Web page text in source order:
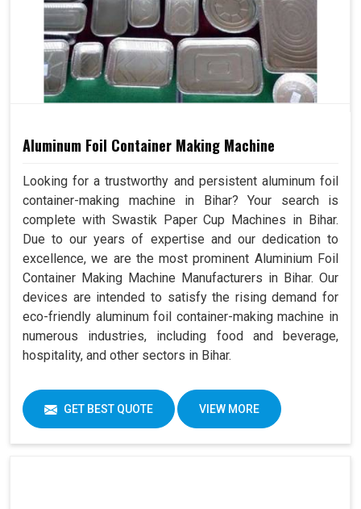
Aluminum Foil Container Making Machine
Looking for a trustworthy and persistent aluminum foil
container-making machine in Bihar? Your search is
complete with Swastik Paper Cup Machines in Bihar.
Due to our years of expertise and our dedication to
excellence, we are the most prominent Aluminium Foil
Container Making Machine Manufacturers in Bihar. Our
devices are intended to satisfy the rising demand for
eco-friendly aluminum foil container-making machine in
numerous industries, including food and beverage,
hospitality, and other sectors in Bihar.
GET BEST QUOTE VIEW MORE